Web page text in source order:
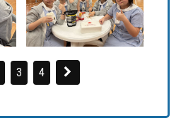
3 4